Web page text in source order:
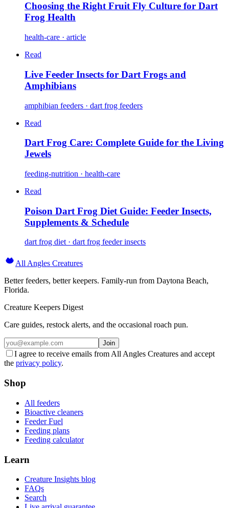
Choosing the Right Fruit Fly Culture for Dart
Frog Health
health-care · article
Read
Live Feeder Insects for Dart Frogs and
Amphibians
amphibian feeders · dart frog feeders
Read
Dart Frog Care: Complete Guide for the Living
Jewels
feeding-nutrition · health-care
Read
Poison Dart Frog Diet Guide: Feeder Insects,
Supplements & Schedule
dart frog diet · dart frog feeder insects
All Angles Creatures
Better feeders, better keepers. Family-run from Daytona Beach,
Florida.
Creature Keepers Digest
Care guides, restock alerts, and the occasional roach pun.
Join
I agree to receive emails from All Angles Creatures and accept
the privacy policy.
Shop
All feeders
Bioactive cleaners
Feeder Fuel
Feeding plans
Feeding calculator
Learn
Creature Insights blog
FAQs
Search